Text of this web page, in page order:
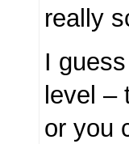
really
I
level
or you